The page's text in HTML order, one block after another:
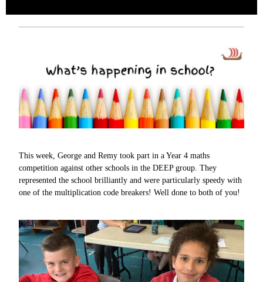
This week, George and Remy took part in a Year 4 maths
competition against other schools in the DEEP group. They
represented the school brilliantly and were particularly speedy with
one of the multiplication code breakers! Well done to both of you!